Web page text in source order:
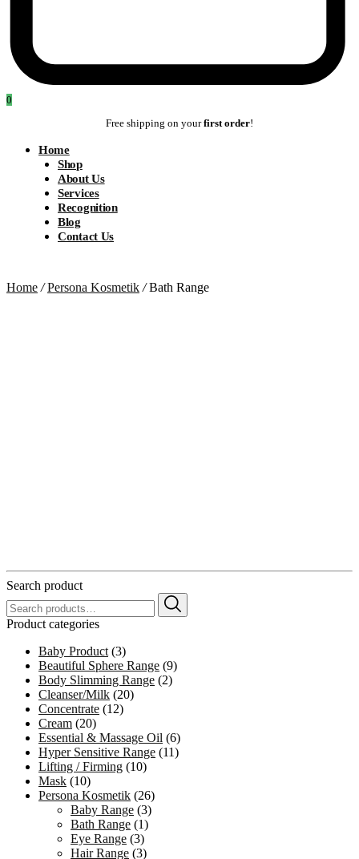
0
Free shipping on yourfirst order!
Home
Shop
About Us
Services
Recognition
Blog
Contact Us
Home / Persona Kosmetik /Bath Range
Search product
Search
for:
Product categories
Baby Product (3)
Beautiful Sphere Range (9)
Body Slimming Range (2)
Cleanser/Milk (20)
Concentrate (12)
Cream (20)
Essential & Massage Oil (6)
Hyper Sensitive Range (11)
Lifting / Firming (10)
Mask (10)
Persona Kosmetik (26)
Baby Range (3)
Bath Range (1)
Eye Range (3)
Hair Range (3)